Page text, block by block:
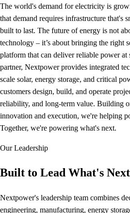
The world's demand for electricity is
that demand requires infrastructure that's
built to last. The future of energy is not
technology – it’s about bringing the right
platform that can deliver reliable power at
partner, Nextpower provides integrated
scale solar, energy storage, and critical
customers design, build, and operate
reliability, and long-term value. Building
innovation and execution, we're helping
Together, we're powering what's next.
Our Leadership
Built to Lead What's Next
Nextpower's leadership team combines
engineering, manufacturing, energy